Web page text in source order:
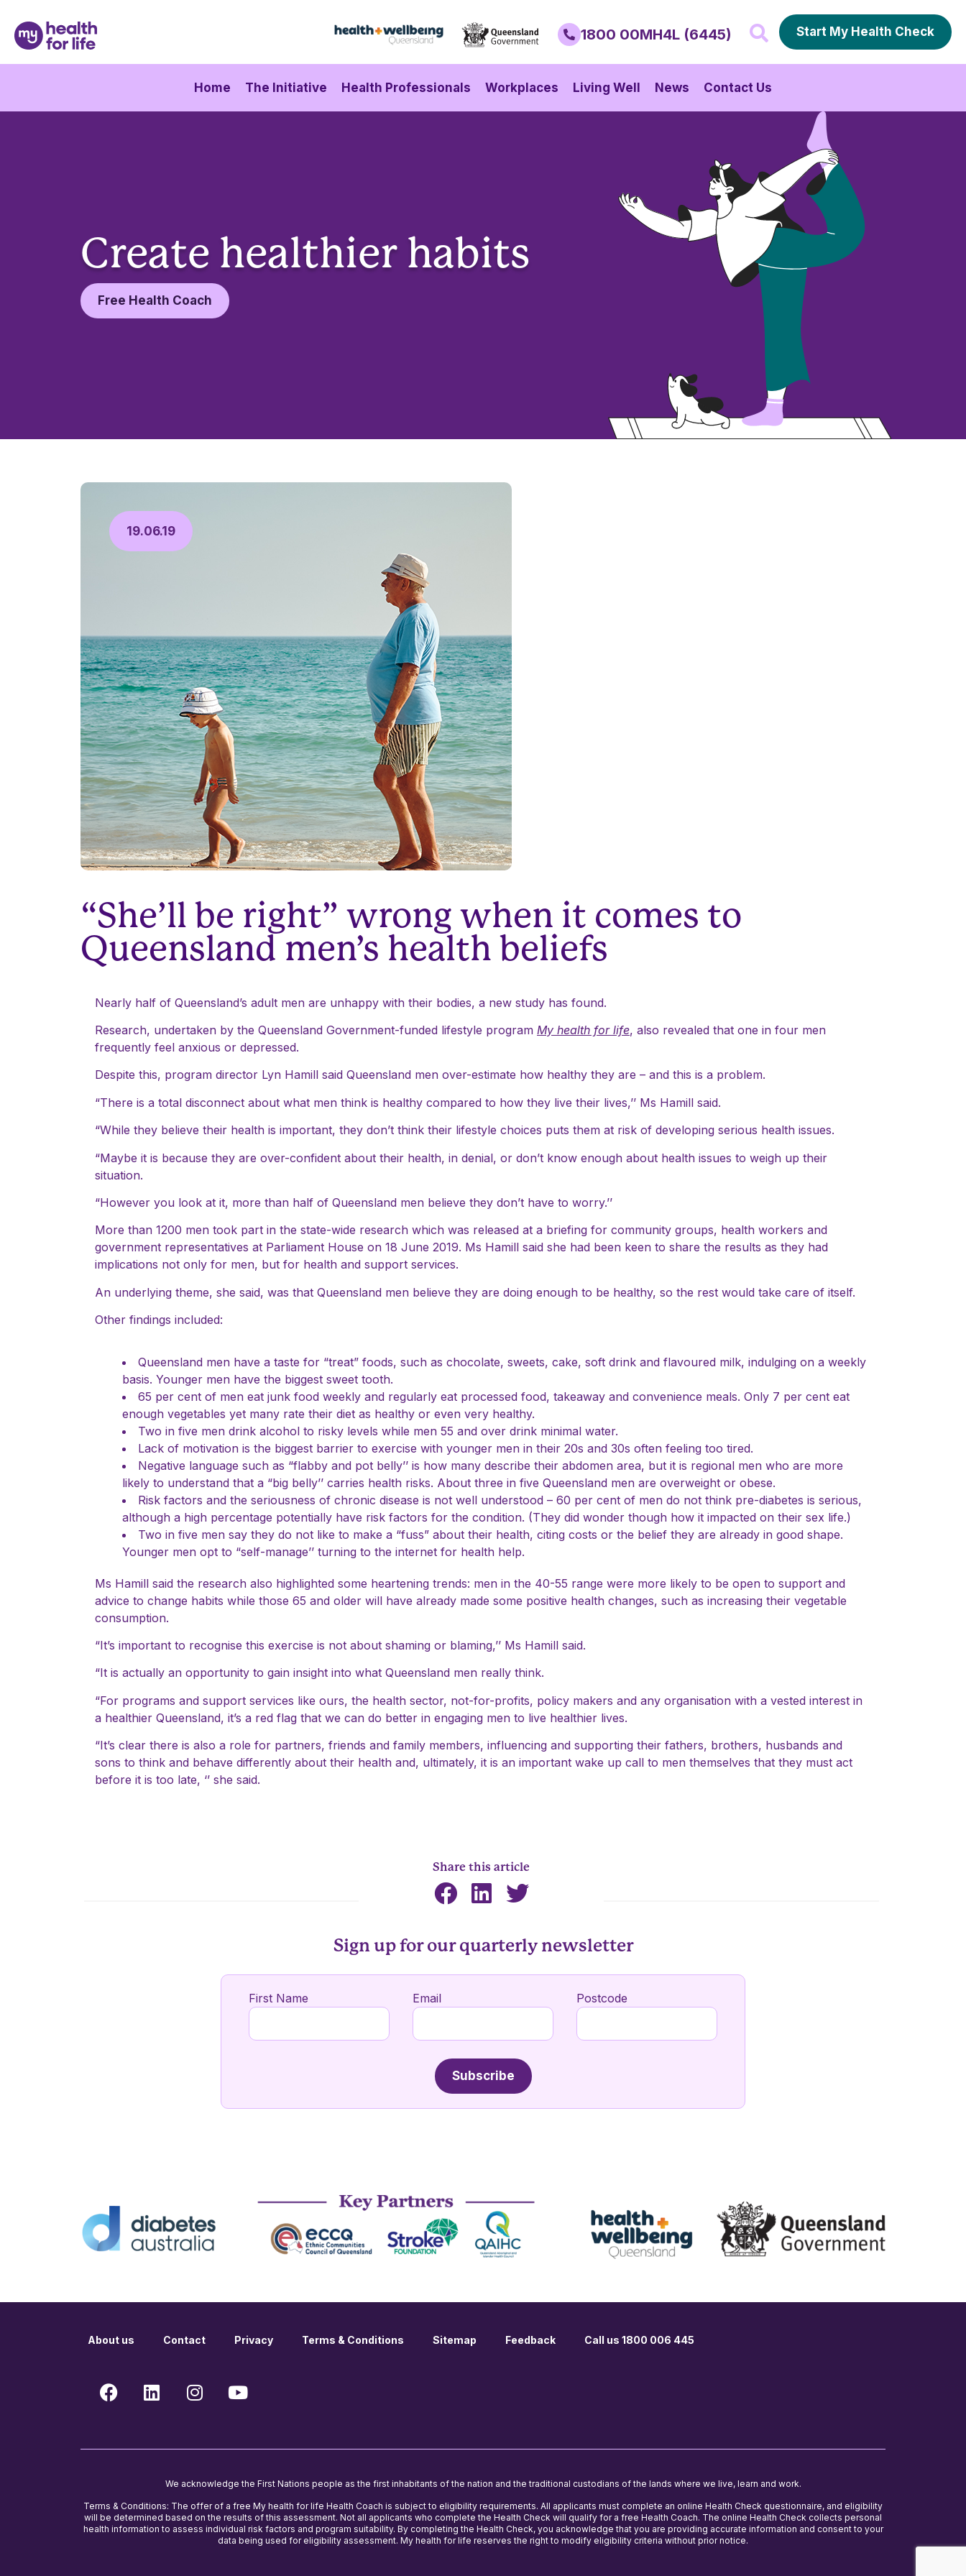
1800 00MH4L (6445) Start My Health Check
Home The Initiative Health Professionals Workplaces Living Well News Contact Us
Create healthier habits
Free Health Coach
19.06.19
“She’ll be right” wrong when it comes to
Queensland men’s health beliefs
Nearly half of Queensland’s adult men are unhappy with their bodies, a new study has found.
Research, undertaken by the Queensland Government-funded lifestyle program My health for life, also revealed that one in four men
frequently feel anxious or depressed.
Despite this, program director Lyn Hamill said Queensland men over-estimate how healthy they are – and this is a problem.
“There is a total disconnect about what men think is healthy compared to how they live their lives,’’ Ms Hamill said.
“While they believe their health is important, they don’t think their lifestyle choices puts them at risk of developing serious health issues.
“Maybe it is because they are over-confident about their health, in denial, or don’t know enough about health issues to weigh up their
situation.
“However you look at it, more than half of Queensland men believe they don’t have to worry.’’
More than 1200 men took part in the state-wide research which was released at a briefing for community groups, health workers and
government representatives at Parliament House on 18 June 2019. Ms Hamill said she had been keen to share the results as they had
implications not only for men, but for health and support services.
An underlying theme, she said, was that Queensland men believe they are doing enough to be healthy, so the rest would take care of itself.
Other findings included:
Queensland men have a taste for “treat” foods, such as chocolate, sweets, cake, soft drink and flavoured milk, indulging on a weekly
basis. Younger men have the biggest sweet tooth.
65 per cent of men eat junk food weekly and regularly eat processed food, takeaway and convenience meals. Only 7 per cent eat
enough vegetables yet many rate their diet as healthy or even very healthy.
Two in five men drink alcohol to risky levels while men 55 and over drink minimal water.
Lack of motivation is the biggest barrier to exercise with younger men in their 20s and 30s often feeling too tired.
Negative language such as “flabby and pot belly’’ is how many describe their abdomen area, but it is regional men who are more
likely to understand that a “big belly’’ carries health risks. About three in five Queensland men are overweight or obese.
Risk factors and the seriousness of chronic disease is not well understood – 60 per cent of men do not think pre-diabetes is serious,
although a high percentage potentially have risk factors for the condition. (They did wonder though how it impacted on their sex life.)
Two in five men say they do not like to make a “fuss” about their health, citing costs or the belief they are already in good shape.
Younger men opt to “self-manage’’ turning to the internet for health help.
Ms Hamill said the research also highlighted some heartening trends: men in the 40-55 range were more likely to be open to support and
advice to change habits while those 65 and older will have already made some positive health changes, such as increasing their vegetable
consumption.
“It’s important to recognise this exercise is not about shaming or blaming,’’ Ms Hamill said.
“It is actually an opportunity to gain insight into what Queensland men really think.
“For programs and support services like ours, the health sector, not-for-profits, policy makers and any organisation with a vested interest in
a healthier Queensland, it’s a red flag that we can do better in engaging men to live healthier lives.
“It’s clear there is also a role for partners, friends and family members, influencing and supporting their fathers, brothers, husbands and
sons to think and behave differently about their health and, ultimately, it is an important wake up call to men themselves that they must act
before it is too late, ‘’ she said.
Share this article
Sign up for our quarterly newsletter
First Name Email Postcode
Subscribe
About us Contact Privacy Terms & Conditions Sitemap Feedback Call us 1800 006 445
We acknowledge the First Nations people as the first inhabitants of the nation and the traditional custodians of the lands where we live, learn and work.
Terms & Conditions: The offer of a free My health for life Health Coach is subject to eligibility requirements. All applicants must complete an online Health Check questionnaire, and eligibility
will be determined based on the results of this assessment. Not all applicants who complete the Health Check will qualify for a free Health Coach. The online Health Check collects personal
health information to assess individual risk factors and program suitability. By completing the Health Check, you acknowledge that you are providing accurate information and consent to your
data being used for eligibility assessment. My health for life reserves the right to modify eligibility criteria without prior notice.